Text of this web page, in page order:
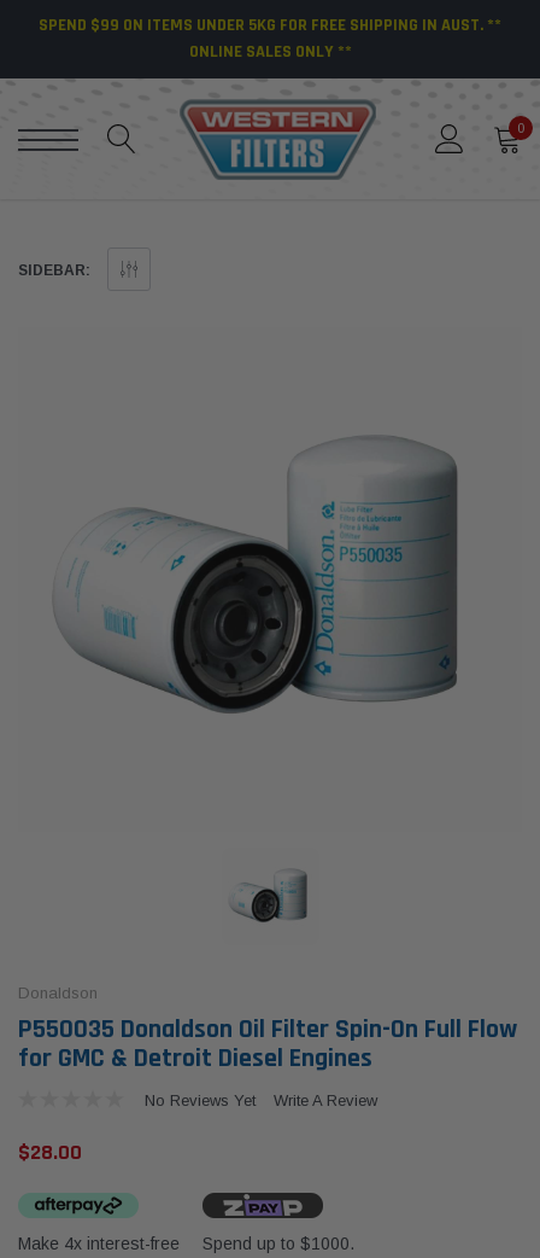
SPEND $99 ON ITEMS UNDER 5KG FOR FREE SHIPPING IN AUST. **
ONLINE SALES ONLY **
0
SIDEBAR:
Donaldson
P550035 Donaldson Oil Filter Spin-On Full Flow
for GMC & Detroit Diesel Engines
No Reviews Yet Write A Review
$28.00
Make 4x interest-free
Spend up to $1000.